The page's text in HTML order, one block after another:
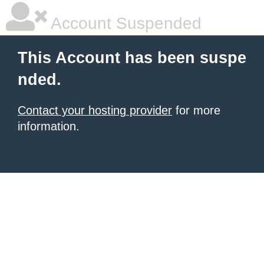
Account Suspended
This Account has been suspe
nded.
Contact your hosting provider for more
information.